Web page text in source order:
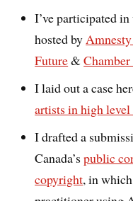
I’ve participated
hosted by
Future&
I laid out a case
artists in high
I drafted a
Canada’spublic
copyright, in